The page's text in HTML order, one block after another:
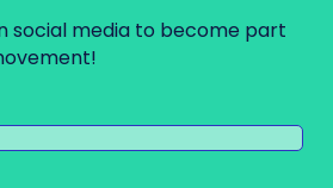
social media to become part